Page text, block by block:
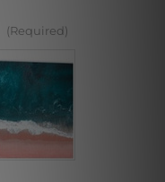
(Required)